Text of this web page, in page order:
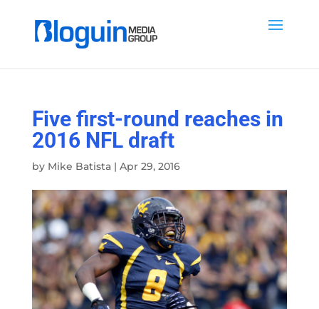
Five first-round reaches in
2016 NFL draft
by Mike Batista| Apr 29, 2016